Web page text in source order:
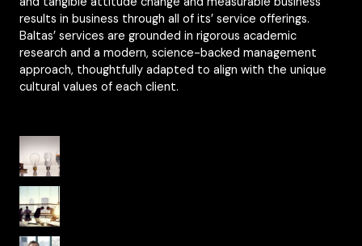
results in business through all of its’ service offerings.
Baltas’ services are grounded in rigorous academic
research and a modern, science-backed management
approach, thoughtfully adapted to align with the unique
cultural values of each client.